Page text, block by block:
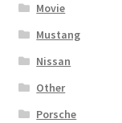
Movie
Mustang
Nissan
Other
Porsche